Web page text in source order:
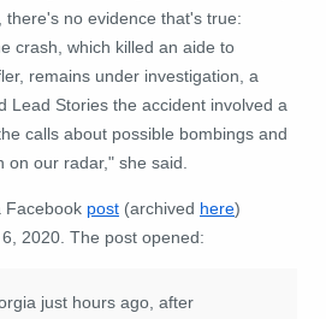
there's no evidence that's true:
crash, which killed an aide to
remains under investigation, a
Lead Stories the accident involved a
calls about possible bombings and
our radar," she said.
Facebook post (archived here)
2020. The post opened:
just hours ago, after